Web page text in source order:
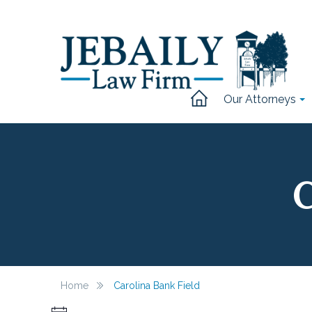
Our Attorneys
Home Carolina Bank Field